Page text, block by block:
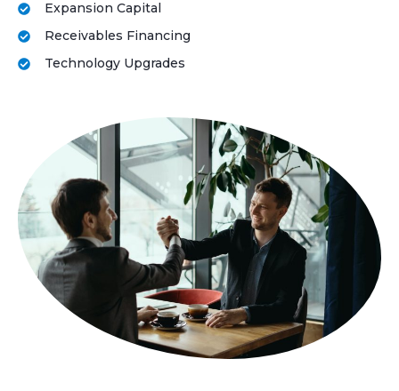
Expansion Capital
Receivables Financing
Technology Upgrades